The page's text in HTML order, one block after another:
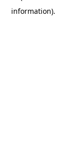
information).